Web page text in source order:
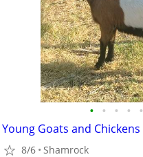
• • • • •
Young Goats and Chickens
8/6 Shamrock